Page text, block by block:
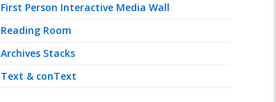
First Person Interactive Media Wall
Reading Room
Archives Stacks
Text & conText